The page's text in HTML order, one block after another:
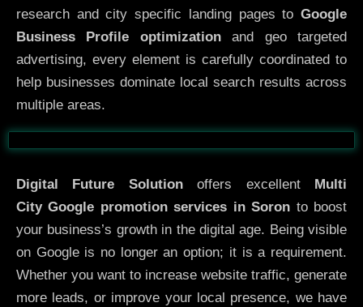
research and city specific landing pages to Google
Business Profile optimizationand geo targeted
advertising, every element is carefully coordinated to
help businesses dominate local search results across
multiple areas.
Before After
Digital Future Solutionoffers excellent
Multi
CityGoogle promotion services in Soron to boost
your business’s growth in the digital age. Being visible
on Google is no longer an option; it is a requirement.
Whether you want to increase website traffic, generate
more leads, or improve your local presence, we have